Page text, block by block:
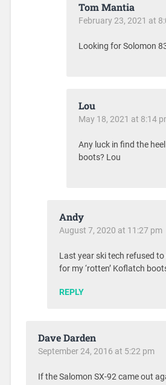
Tom Mantia
February 23, 2021 at
Looking for Solomon
Lou
May 18, 2021 at 8:14
Any luck in find the
boots? Lou
Andy
August 7, 2020 at 11:27 pm
Last year ski tech refused
for my ‘rotten’ Koflatch
REPLY
Dave Darden
September 24, 2016 at 5:22 pm
If the Salomon SX-92 came out